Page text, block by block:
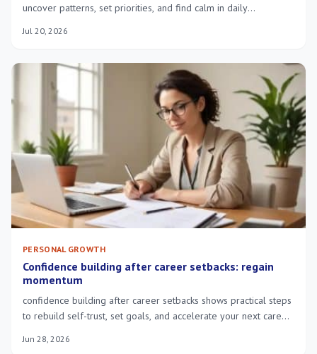
uncover patterns, set priorities, and find calm in daily
Jul 20, 2026
PERSONAL GROWTH
Confidence building after career setbacks: regain
momentum
confidence building after career setbacks shows practical steps
to rebuild self-trust, set goals, and accelerate your next career
Jun 28, 2026